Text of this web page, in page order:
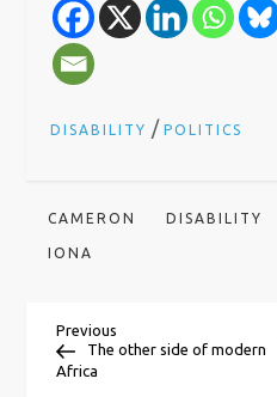
DISABILITY /POLITICS
CAMERON DISABILITY
IONA
P
Previous
Post
Previous
The other side of modern
Africa